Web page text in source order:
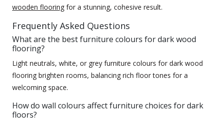
wooden flooring for a stunning, cohesive result.
Frequently Asked Questions
What are the best furniture colours for dark wood
flooring?
Light neutrals, white, or grey furniture colours for dark wood
flooring brighten rooms, balancing rich floor tones for a
welcoming space.
How do wall colours affect furniture choices for dark
floors?